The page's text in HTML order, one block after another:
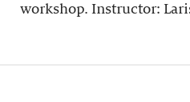
workshop. Instructor: